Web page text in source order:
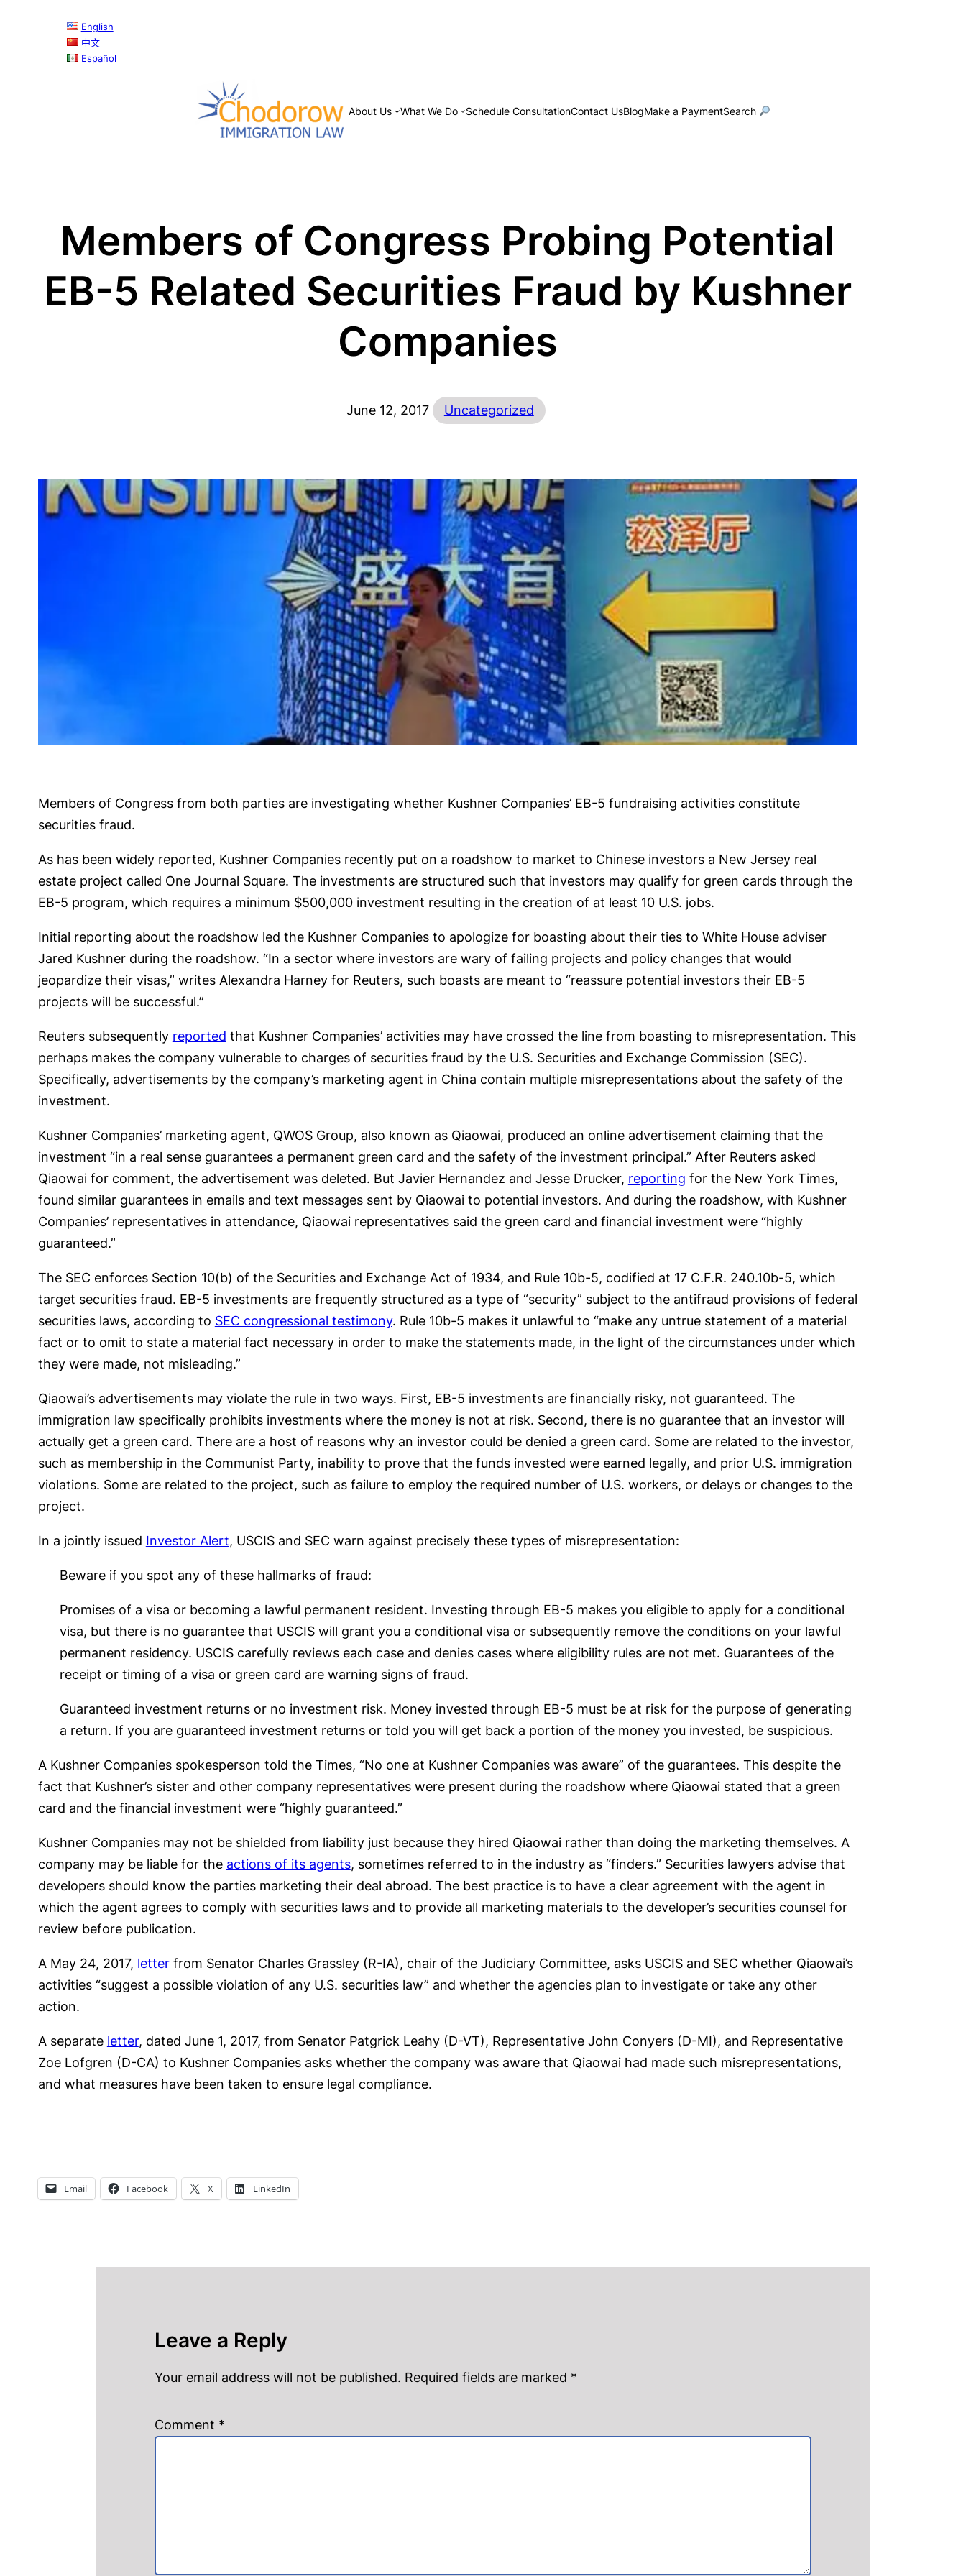
English
中文
Español
About Us What We Do Schedule ConsultationContact UsBlogMake a PaymentSearch
Members of Congress Probing Potential
EB-5 Related Securities Fraud by Kushner
Companies
June 12, 2017 Uncategorized
Members of Congress from both parties are investigating whether Kushner Companies’ EB-5 fundraising activities constitute
securities fraud.
As has been widely reported, Kushner Companies recently put on a roadshow to market to Chinese investors a New Jersey real
estate project called One Journal Square. The investments are structured such that investors may qualify for green cards through the
EB-5 program, which requires a minimum $500,000 investment resulting in the creation of at least 10 U.S. jobs.
Initial reporting about the roadshow led the Kushner Companies to apologize for boasting about their ties to White House adviser
Jared Kushner during the roadshow. “In a sector where investors are wary of failing projects and policy changes that would
jeopardize their visas,” writes Alexandra Harney for Reuters, such boasts are meant to “reassure potential investors their EB-5
projects will be successful.”
Reuters subsequently reported that Kushner Companies’ activities may have crossed the line from boasting to misrepresentation. This
perhaps makes the company vulnerable to charges of securities fraud by the U.S. Securities and Exchange Commission (SEC).
Specifically, advertisements by the company’s marketing agent in China contain multiple misrepresentations about the safety of the
investment.
Kushner Companies’ marketing agent, QWOS Group, also known as Qiaowai, produced an online advertisement claiming that the
investment “in a real sense guarantees a permanent green card and the safety of the investment principal.” After Reuters asked
Qiaowai for comment, the advertisement was deleted. But Javier Hernandez and Jesse Drucker, reporting for the New York Times,
found similar guarantees in emails and text messages sent by Qiaowai to potential investors. And during the roadshow, with Kushner
Companies’ representatives in attendance, Qiaowai representatives said the green card and financial investment were “highly
guaranteed.”
The SEC enforces Section 10(b) of the Securities and Exchange Act of 1934, and Rule 10b-5, codified at 17 C.F.R. 240.10b-5, which
target securities fraud. EB-5 investments are frequently structured as a type of “security” subject to the antifraud provisions of federal
securities laws, according to SEC congressional testimony. Rule 10b-5 makes it unlawful to “make any untrue statement of a material
fact or to omit to state a material fact necessary in order to make the statements made, in the light of the circumstances under which
they were made, not misleading.”
Qiaowai’s advertisements may violate the rule in two ways. First, EB-5 investments are financially risky, not guaranteed. The
immigration law specifically prohibits investments where the money is not at risk. Second, there is no guarantee that an investor will
actually get a green card. There are a host of reasons why an investor could be denied a green card. Some are related to the investor,
such as membership in the Communist Party, inability to prove that the funds invested were earned legally, and prior U.S. immigration
violations. Some are related to the project, such as failure to employ the required number of U.S. workers, or delays or changes to the
project.
In a jointly issued Investor Alert, USCIS and SEC warn against precisely these types of misrepresentation:
Beware if you spot any of these hallmarks of fraud:
Promises of a visa or becoming a lawful permanent resident. Investing through EB-5 makes you eligible to apply for a conditional
visa, but there is no guarantee that USCIS will grant you a conditional visa or subsequently remove the conditions on your lawful
permanent residency. USCIS carefully reviews each case and denies cases where eligibility rules are not met. Guarantees of the
receipt or timing of a visa or green card are warning signs of fraud.
Guaranteed investment returns or no investment risk. Money invested through EB-5 must be at risk for the purpose of generating
a return. If you are guaranteed investment returns or told you will get back a portion of the money you invested, be suspicious.
A Kushner Companies spokesperson told the Times, “No one at Kushner Companies was aware” of the guarantees. This despite the
fact that Kushner’s sister and other company representatives were present during the roadshow where Qiaowai stated that a green
card and the financial investment were “highly guaranteed.”
Kushner Companies may not be shielded from liability just because they hired Qiaowai rather than doing the marketing themselves. A
company may be liable for the actions of its agents, sometimes referred to in the industry as “finders.” Securities lawyers advise that
developers should know the parties marketing their deal abroad. The best practice is to have a clear agreement with the agent in
which the agent agrees to comply with securities laws and to provide all marketing materials to the developer’s securities counsel for
review before publication.
A May 24, 2017, letterfrom Senator Charles Grassley (R-IA), chair of the Judiciary Committee, asks USCIS and SEC whether Qiaowai’s
activities “suggest a possible violation of any U.S. securities law” and whether the agencies plan to investigate or take any other
action.
A separate letter, dated June 1, 2017, from Senator Patgrick Leahy (D-VT), Representative John Conyers (D-MI), and Representative
Zoe Lofgren (D-CA) to Kushner Companies asks whether the company was aware that Qiaowai had made such misrepresentations,
and what measures have been taken to ensure legal compliance.
Email Facebook X LinkedIn
Leave a Reply
Your email address will not be published. Required fields are marked *
Comment *